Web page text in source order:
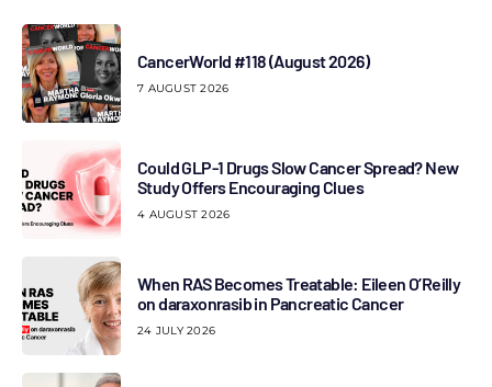
CancerWorld #118 (August 2026)
7 AUGUST 2026
Could GLP-1 Drugs Slow Cancer Spread? New
Study Offers Encouraging Clues
4 AUGUST 2026
When RAS Becomes Treatable: Eileen O’Reilly
on daraxonrasib in Pancreatic Cancer
24 JULY 2026